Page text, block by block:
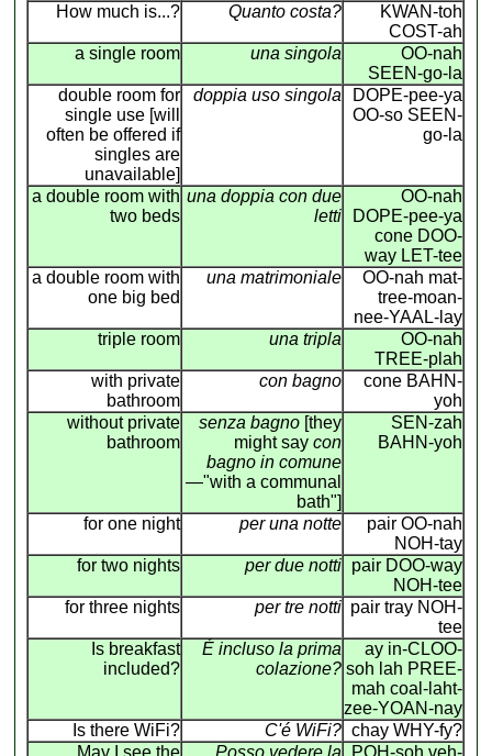
How much is...? Quanto costa?
KWAN-toh
COST-ah
a single room
una singola
OO-nah
SEEN-go-la
double room for
single use [will
often be offered if
singles are
unavailable]
doppia uso singola
DOPE-pee-ya
OO-so SEEN-
go-la
a double room with
two beds
una doppia con due
letti
OO-nah
DOPE-pee-ya
cone DOO-
way LET-tee
a double room with
one big bed
una matrimoniale
OO-nah mat-
tree-moan-
nee-YAAL-lay
triple room
una tripla
OO-nah
TREE-plah
with private
bathroom
con bagno
cone BAHN-
yoh
without private
bathroom
senza bagno [they
might saycon
bagno in comune
—"with a communal
bath"]
SEN-zah
BAHN-yoh
for one night per una notte
pair OO-nah
NOH-tay
for two nights
per due notti pair DOO-way
NOH-tee
for three nights
per tre notti pair tray NOH-
tee
Is breakfast
included?
É incluso la prima
colazione?
ay in-CLOO-
soh lah PREE-
mah coal-laht-
zee-YOAN-nay
Is there WiFi?
C'é WiFi? chay WHY-fy?
May I see the
Posso vedere la POH-soh veh-